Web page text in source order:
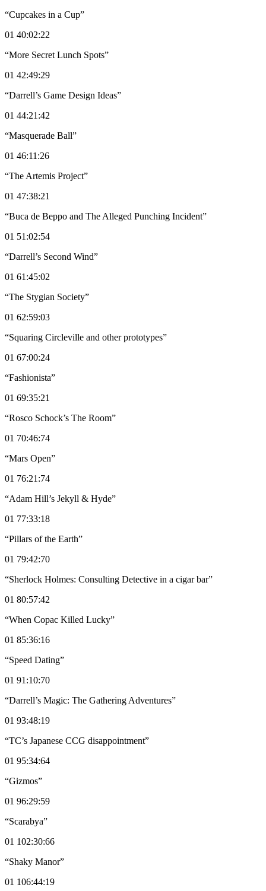
“Cupcakes in a Cup”
01 40:02:22
“More Secret Lunch Spots”
01 42:49:29
“Darrell’s Game Design Ideas”
01 44:21:42
“Masquerade Ball”
01 46:11:26
“The Artemis Project”
01 47:38:21
“Buca de Beppo and The Alleged Punching Incident”
01 51:02:54
“Darrell’s Second Wind”
01 61:45:02
“The Stygian Society”
01 62:59:03
“Squaring Circleville and other prototypes”
01 67:00:24
“Fashionista”
01 69:35:21
“Rosco Schock’s The Room”
01 70:46:74
“Mars Open”
01 76:21:74
“Adam Hill’s Jekyll & Hyde”
01 77:33:18
“Pillars of the Earth”
01 79:42:70
“Sherlock Holmes: Consulting Detective in a cigar bar”
01 80:57:42
“When Copac Killed Lucky”
01 85:36:16
“Speed Dating”
01 91:10:70
“Darrell’s Magic: The Gathering Adventures”
01 93:48:19
“TC’s Japanese CCG disappointment”
01 95:34:64
“Gizmos”
01 96:29:59
“Scarabya”
01 102:30:66
“Shaky Manor”
01 106:44:19